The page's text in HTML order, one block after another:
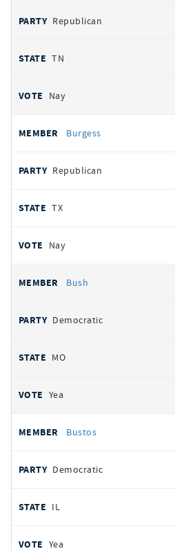
Republican
TN
Nay
Burgess
Republican
TX
Nay
Bush
Democratic
MO
Yea
Bustos
Democratic
IL
Yea